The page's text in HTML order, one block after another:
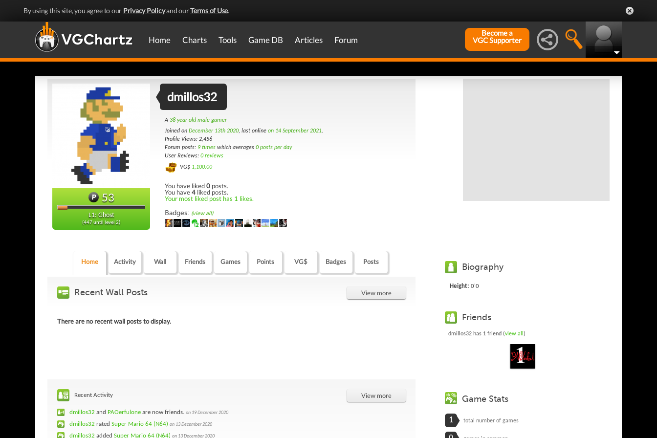
By using this site, you agree to our Privacy Policyand ourTerms of Use.
Home Charts Tools Game DB Articles Forum
Become a
VGC Supporter
53
L1: Ghost
(447 until level 2)
dmillos32
A 38 year old male gamer
Joined on December 13th 2020, last online on 14 September 2021.
Profile Views: 2,456
Forum posts: 9 times which averages 0 posts per day
User Reviews: 0 reviews
VG$ 1,100.00
You have liked0 posts.
You have4 liked posts.
Your most liked post has 1 likes.
Badges: (view all)
Home Activity Wall Friends Games Points VG$ Badges Posts
Recent Wall Posts View more
There are no recent wall posts to display.
Recent Activity View more
dmillos32 and PAOerfulone are now friends. on 19 December 2020
dmillos32 rated Super Mario 64 (N64) on 13 December 2020
dmillos32 added Super Mario 64 (N64) on 13 December 2020
Biography
Height: 0'0
Friends
dmillos32 has 1 friend (view all )
Game Stats
1 total number of games